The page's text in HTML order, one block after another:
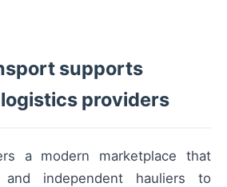
supports
providers
a modern marketplace that
and independent hauliers to